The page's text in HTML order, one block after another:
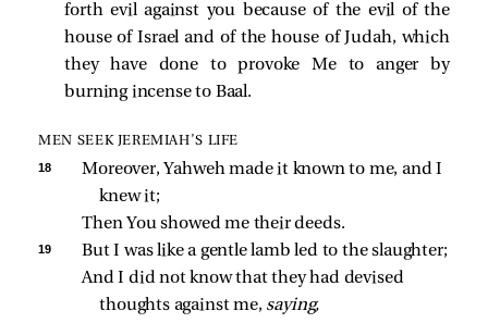
forth evil against you because of the evil of the
house of Israel and of the house of Judah, which
they have done to provoke Me to anger by
burning incense to Baal.
MEN SEEK JEREMIAH’S LIFE
18
Moreover, Yahweh made it known to me, and I
knew it;
Then You showed me their deeds.
19
But I was like a gentle lamb led to the slaughter;
And I did not know that they had devised
thoughts against me, saying,